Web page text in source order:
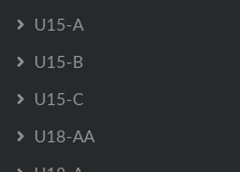
U15-A
U15-B
U15-C
U18-AA